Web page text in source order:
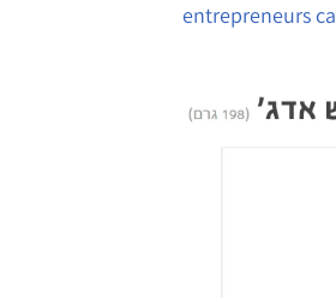
entrepreneurs